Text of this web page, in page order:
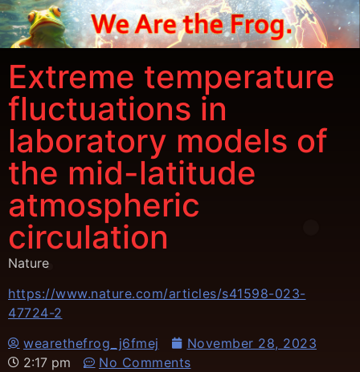
Extreme temperature
fluctuations in
laboratory models of
the mid-latitude
atmospheric
circulation
Nature
https://www.nature.com/articles/s41598-023-
47724-2
wearethefrog_j6fmej
November 28, 2023
2:17 pm
No Comments